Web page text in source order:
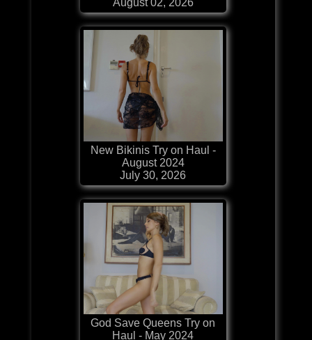
New Bikinis Try on Haul -
August 2024
July 30, 2026
God Save Queens Try on
Haul - May 2024